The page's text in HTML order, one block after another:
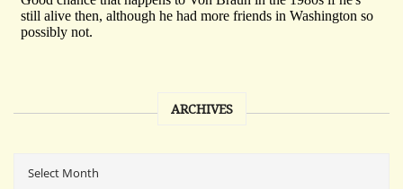
ARCHIVES